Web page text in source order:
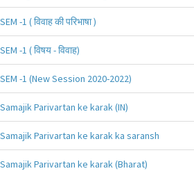
SEM -1 ( विवाह की परिभाषा )
SEM -1 ( विषय - विवाह)
SEM -1 (New Session 2020-2022)
Samajik Parivartan ke karak (IN)
Samajik Parivartan ke karak ka saransh
Samajik Parivartan ke karak (Bharat)